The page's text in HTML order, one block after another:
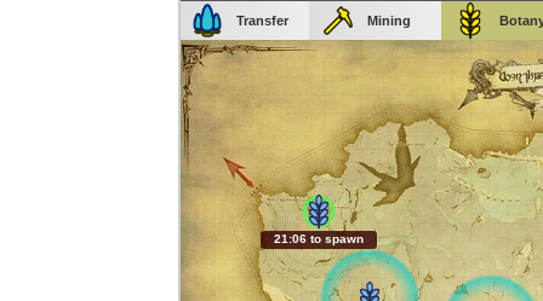
Transfer Mining
21:05 to spawn